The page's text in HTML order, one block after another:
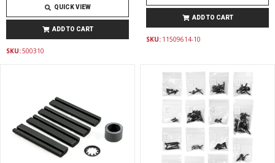
QUICK VIEW
ADD TO CART
SKU:500310
ADD TO CART
SKU: 11509614-10